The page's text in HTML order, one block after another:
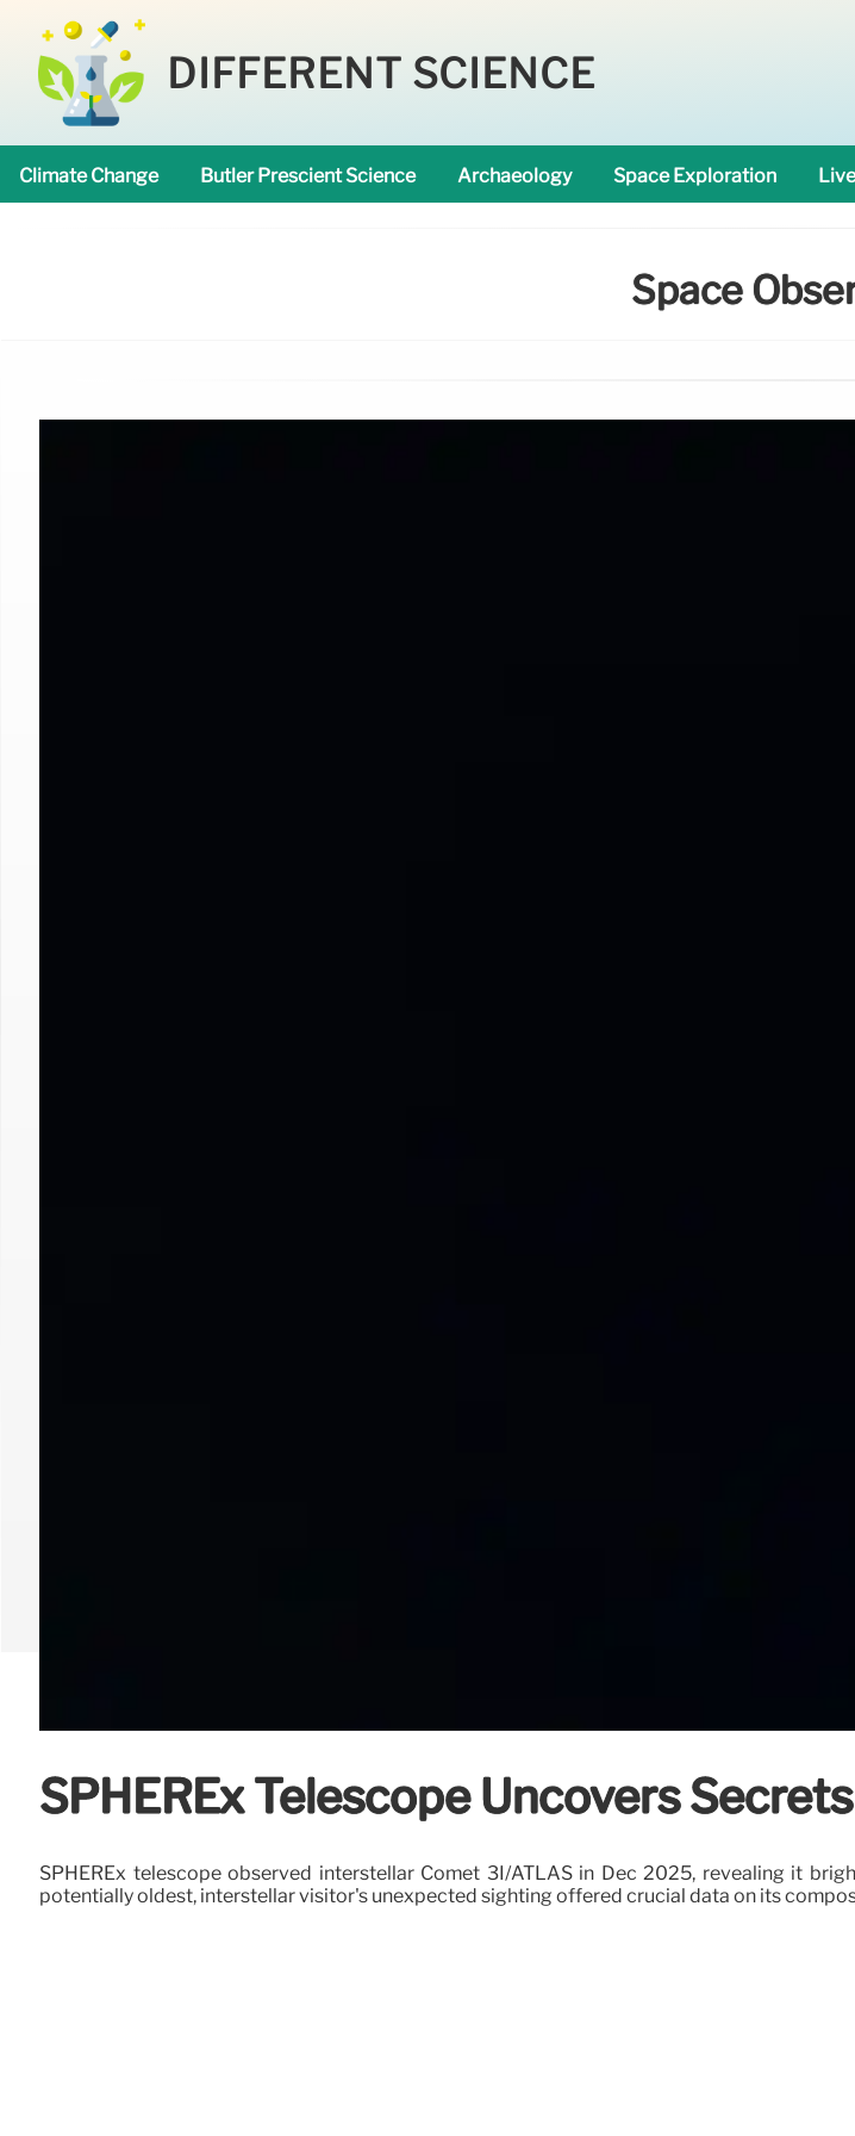
DIFFERENT SCIENCE
Climate Change Butler Prescient Science Archaeology Space Exploration
Space
SPHEREx Telescope Uncovers
SPHEREx telescope observed interstellar Comet 3I/ATLAS in Dec 2025, revealing it
potentially oldest, interstellar visitor's unexpected sighting offered crucial data on its